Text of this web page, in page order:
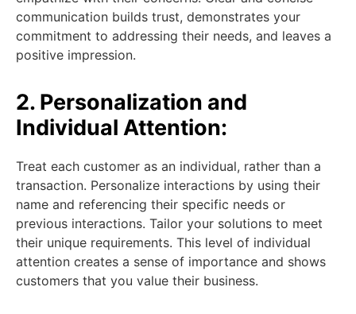
communication builds trust, demonstrates your
commitment to addressing their needs, and leaves a
positive impression.
2. Personalization and
Individual Attention:
Treat each customer as an individual, rather than a
transaction. Personalize interactions by using their
name and referencing their specific needs or
previous interactions. Tailor your solutions to meet
their unique requirements. This level of individual
attention creates a sense of importance and shows
customers that you value their business.